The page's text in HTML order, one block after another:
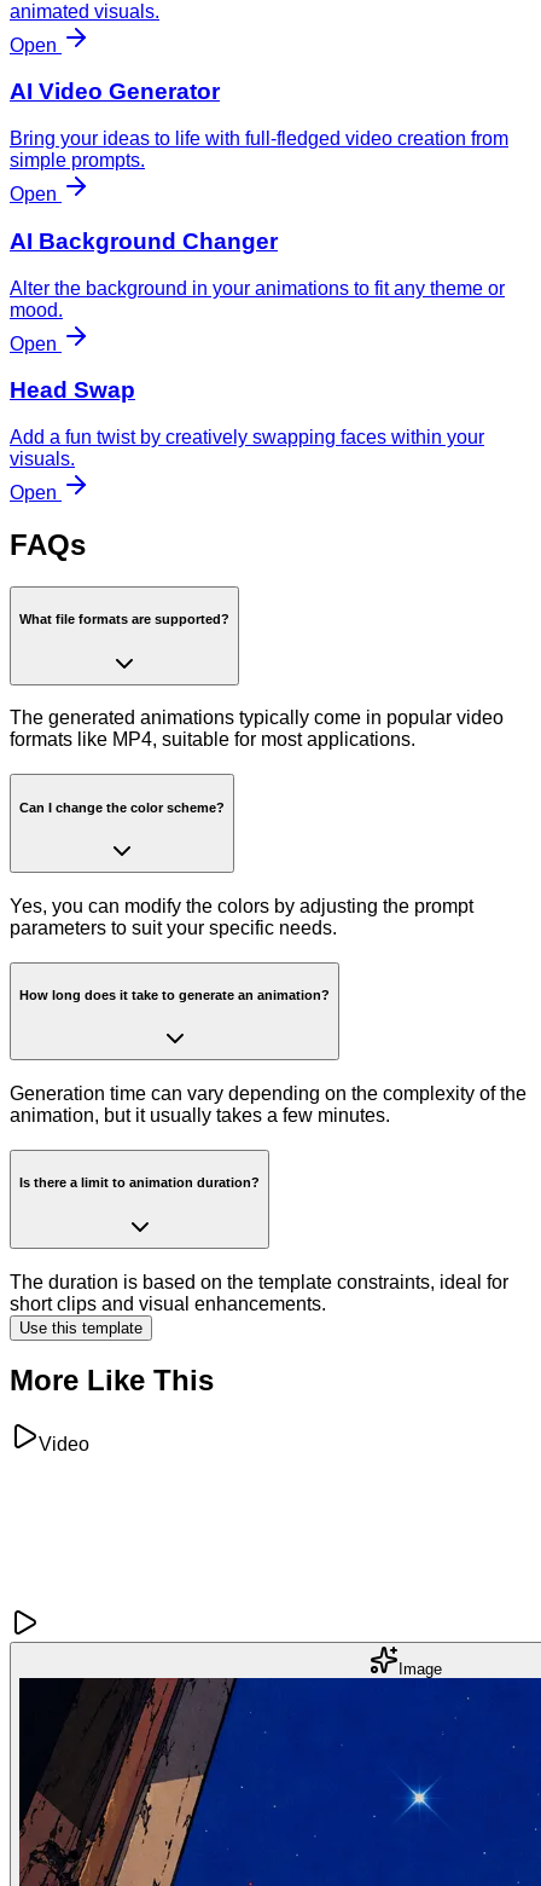
animated visuals.
Open
AI Video Generator
Bring your ideas to life with full-fledged video creation from
simple prompts.
Open
AI Background Changer
Alter the background in your animations to fit any theme or
mood.
Open
Head Swap
Add a fun twist by creatively swapping faces within your
visuals.
Open
FAQs
What file formats are supported?
The generated animations typically come in popular video
formats like MP4, suitable for most applications.
Can I change the color scheme?
Yes, you can modify the colors by adjusting the prompt
parameters to suit your specific needs.
How long does it take to generate an animation?
Generation time can vary depending on the complexity of the
animation, but it usually takes a few minutes.
Is there a limit to animation duration?
The duration is based on the template constraints, ideal for
short clips and visual enhancements.
Use this template
More Like This
Video
Image